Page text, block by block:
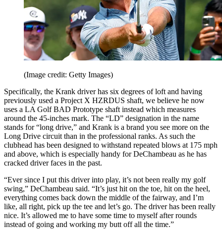
(Image credit: Getty Images)
Specifically, the Krank driver has six degrees of loft and having
previously used a Project X HZRDUS shaft, we believe he now
uses a LA Golf BAD Prototype shaft instead which measures
around the 45-inches mark. The “LD” designation in the name
stands for “long drive,” and Krank is a brand you see more on the
Long Drive circuit than in the professional ranks. As such the
clubhead has been designed to withstand repeated blows at 175 mph
and above, which is especially handy for DeChambeau as he has
cracked driver faces in the past.
“Ever since I put this driver into play, it’s not been really my golf
swing,” DeChambeau said. “It’s just hit on the toe, hit on the heel,
everything comes back down the middle of the fairway, and I’m
like, all right, pick up the tee and let’s go. The driver has been really
nice. It’s allowed me to have some time to myself after rounds
instead of going and working my butt off all the time.”